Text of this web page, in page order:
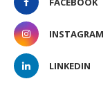
INSTAGRAM
LINKEDIN